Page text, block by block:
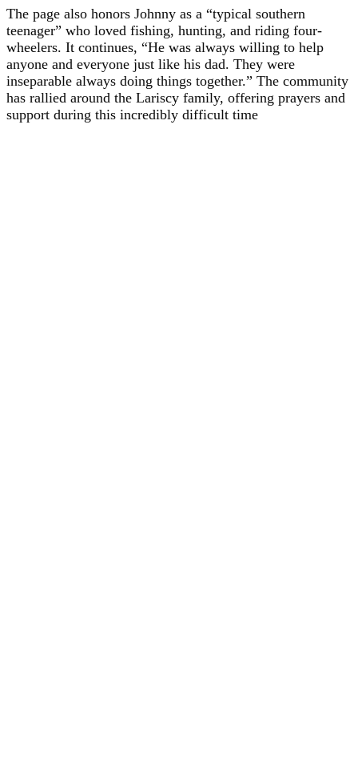
The page also honors Johnny as a “typical southern
teenager” who loved fishing, hunting, and riding four-
wheelers. It continues, “He was always willing to help
anyone and everyone just like his dad. They were
inseparable always doing things together.” The community
has rallied around the Lariscy family, offering prayers and
support during this incredibly difficult time